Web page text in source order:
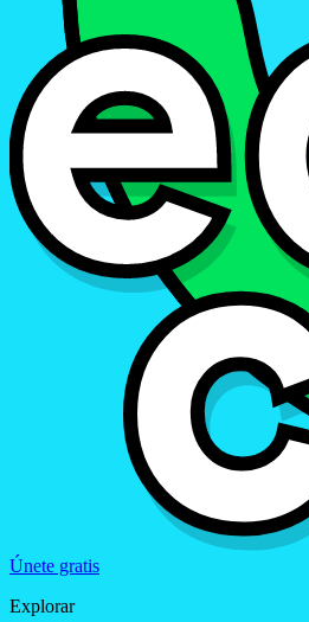
Únete gratis
Explorar